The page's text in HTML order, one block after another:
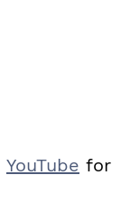
YouTube for